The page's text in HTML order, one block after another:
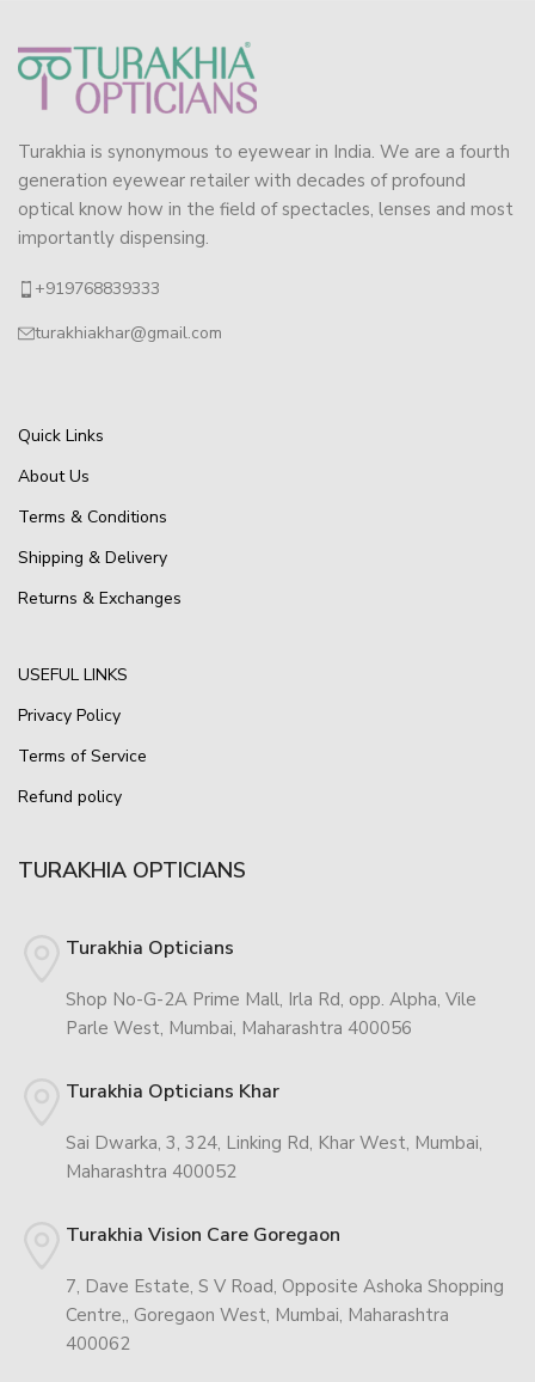
Turakhia is synonymous to eyewear in India. We are a fourth
generation eyewear retailer with decades of profound
optical know how in the field of spectacles, lenses and most
importantly dispensing.
+919768839333
turakhiakhar@gmail.com
Quick Links
About Us
Terms & Conditions
Shipping & Delivery
Returns & Exchanges
USEFUL LINKS
Privacy Policy
Terms of Service
Refund policy
TURAKHIA OPTICIANS
Turakhia Opticians
Shop No-G-2A Prime Mall, Irla Rd, opp. Alpha, Vile
Parle West, Mumbai, Maharashtra 400056
Turakhia Opticians Khar
Sai Dwarka, 3, 324, Linking Rd, Khar West, Mumbai,
Maharashtra 400052
Turakhia Vision Care Goregaon
7, Dave Estate, S V Road, Opposite Ashoka Shopping
Centre,, Goregaon West, Mumbai, Maharashtra
400062